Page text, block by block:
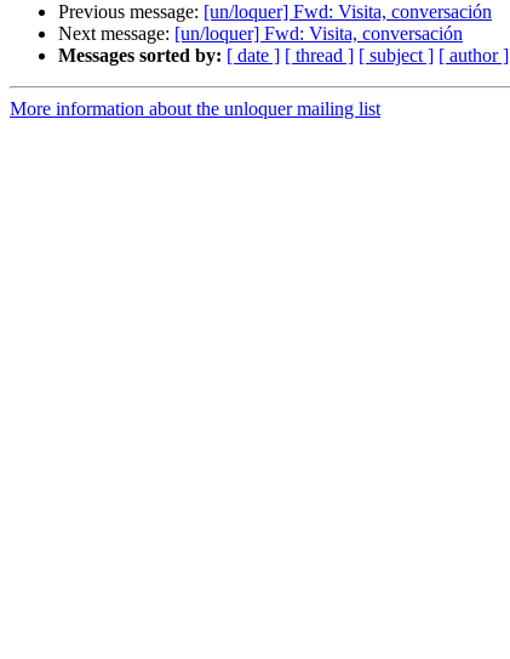
Previous message: [un/loquer] Fwd: Visita, conversación
Next message: [un/loquer] Fwd: Visita, conversación
Messages sorted by: [ date ] [ thread ] [ subject ] [ author ]
More information about the unloquer mailing list